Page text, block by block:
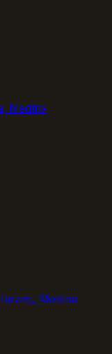
Medina
Medina